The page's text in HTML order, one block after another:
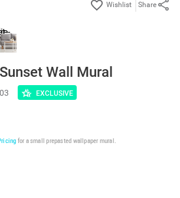
Share
Wall Mural
EXCLUSIVE
for a small prepasted wallpaper mural.